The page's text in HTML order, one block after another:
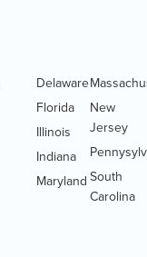
Delaware
Florida
Illinois
Indiana
Maryland
New
Jersey
South
Carolina